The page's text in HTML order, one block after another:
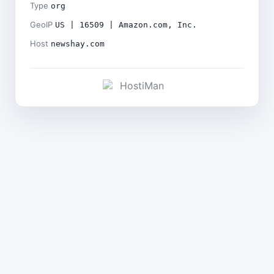
Type org
GeoIP US | 16509 | Amazon.com, Inc.
Host newshay.com